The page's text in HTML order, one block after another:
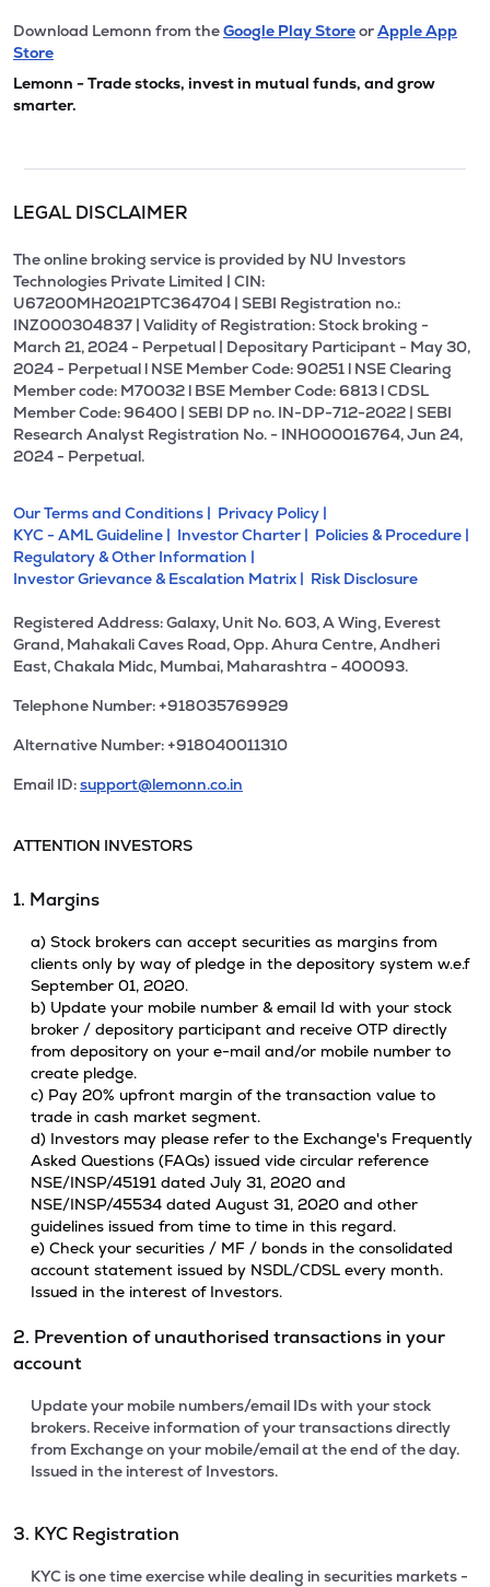
Download Lemonn from theGoogle Play StoreorApple App
Store
Lemonn - Trade stocks, invest in mutual funds, and grow
smarter.
LEGAL DISCLAIMER
The online broking service is provided by NU Investors
Technologies Private Limited | CIN:
U67200MH2021PTC364704 | SEBI Registration no.:
INZ000304837 | Validity of Registration: Stock broking -
March 21, 2024 - Perpetual | Depositary Participant - May 30,
2024 - Perpetual l NSE Member Code: 90251 l NSE Clearing
Member code: M70032 l BSE Member Code: 6813 l CDSL
Member Code: 96400 | SEBI DP no. IN-DP-712-2022 | SEBI
Research Analyst Registration No. - INH000016764, Jun 24,
2024 - Perpetual.
Our Terms and Conditions | Privacy Policy |
KYC - AML Guideline | Investor Charter | Policies & Procedure |
Regulatory & Other Information |
Investor Grievance & Escalation Matrix | Risk Disclosure
Registered Address: Galaxy, Unit No. 603, A Wing, Everest
Grand, Mahakali Caves Road, Opp. Ahura Centre, Andheri
East, Chakala Midc, Mumbai, Maharashtra - 400093.
Telephone Number: +918035769929
Alternative Number: +918040011310
Email ID:support@lemonn.co.in
ATTENTION INVESTORS
1. Margins
a) Stock brokers can accept securities as margins from
clients only by way of pledge in the depository system w.e.f
September 01, 2020.
b) Update your mobile number & email Id with your stock
broker / depository participant and receive OTP directly
from depository on your e-mail and/or mobile number to
create pledge.
c) Pay 20% upfront margin of the transaction value to
trade in cash market segment.
d) Investors may please refer to the Exchange's Frequently
Asked Questions (FAQs) issued vide circular reference
NSE/INSP/45191 dated July 31, 2020 and
NSE/INSP/45534 dated August 31, 2020 and other
guidelines issued from time to time in this regard.
e) Check your securities / MF / bonds in the consolidated
account statement issued by NSDL/CDSL every month.
Issued in the interest of Investors.
2. Prevention of unauthorised transactions in your
account
Update your mobile numbers/email IDs with your stock
brokers. Receive information of your transactions directly
from Exchange on your mobile/email at the end of the day.
Issued in the interest of Investors.
3. KYC Registration
KYC is one time exercise while dealing in securities markets -